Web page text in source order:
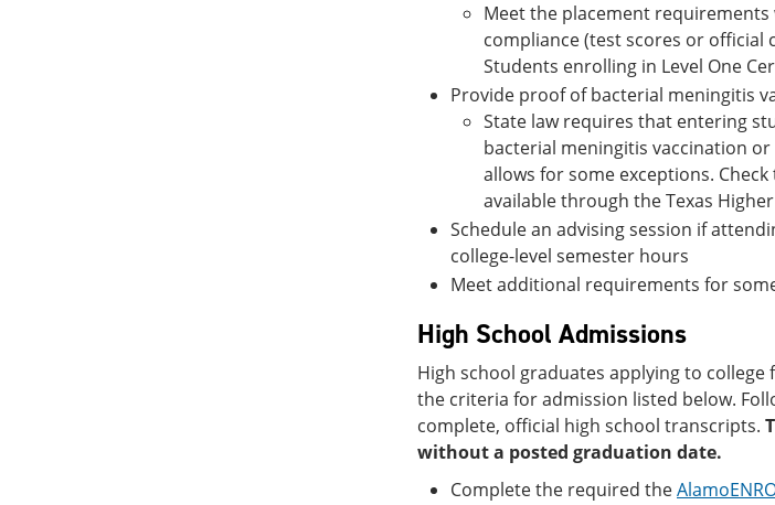
Meet the placement
compliance (test scores or official
Students enrolling in Level One
Provide proof of bacterial meningitis
State law requires that entering
bacterial meningitis vaccination
allows for some exceptions.
available through the Texas
Schedule an advising session if
college-level semester hours
Meet additional requirements for
High School Admissions
High school graduates applying to
the criteria for admission listed below.
complete, official high school transcripts.
without a posted graduation date.
Complete the required the